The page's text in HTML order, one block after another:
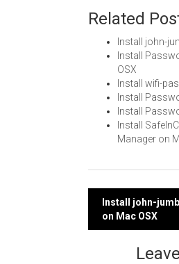
Related
Install john-
Install
OSX
Install wifi-
Install
Install
Install
Manager on
Post
Install john-
on Mac OSX